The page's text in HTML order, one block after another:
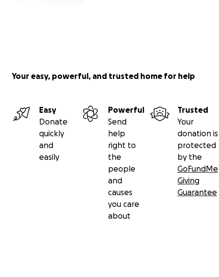
Your easy, powerful, and trusted home for help
Easy
Donate
quickly
and
easily
Powerful
Send
help
right to
the
people
and
causes
you care
about
Trusted
Your
donation is
protected
by the
GoFundMe
Giving
Guarantee